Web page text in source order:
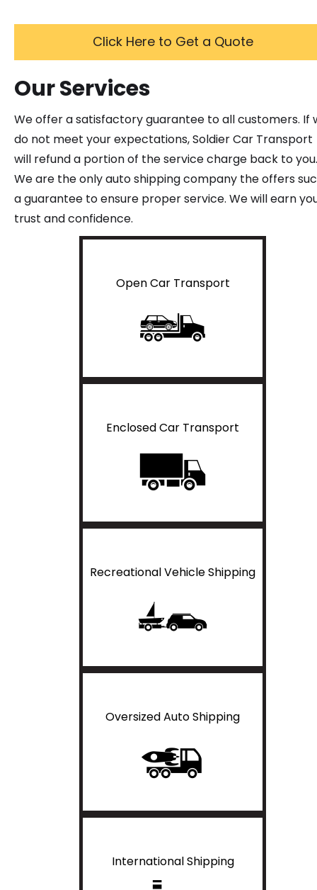
Click Here to Get a Quote
Our Services
We offer a satisfactory guarantee to all customers. If
do not meet your expectations, Soldier Car Transport
will refund a portion of the service charge back to you.
We are the only auto shipping company the offers
a guarantee to ensure proper service. We will earn
trust and confidence.
Open Car Transport
Enclosed Car Transport
Recreational Vehicle Shipping
Oversized Auto Shipping
International Shipping